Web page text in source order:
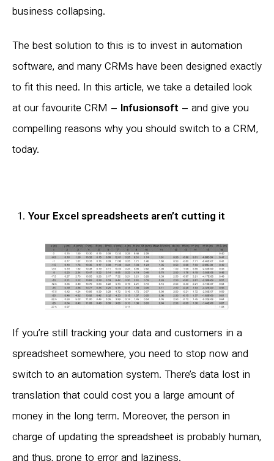
business collapsing.
The best solution to this is to invest in automation
software, and many CRMs have been designed exactly
to fit this need. In this article, we take a detailed look
at our favourite CRM – Infusionsoft – and give you
compelling reasons why you should switch to a CRM,
today.
Your Excel spreadsheets aren’t cutting it
If you’re still tracking your data and customers in a
spreadsheet somewhere, you need to stop now and
switch to an automation system. There’s data lost in
translation that could cost you a large amount of
money in the long term. Moreover, the person in
charge of updating the spreadsheet is probably human,